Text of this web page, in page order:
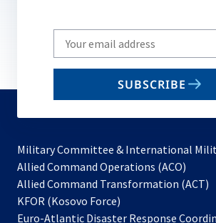
Write
your
email
SUBSCRIBE
Military Committee & International
Allied Command Operations (ACO)
in
new
Allied Command Transformation (ACT)
a
KFOR (Kosovo Force)
in
Euro-Atlantic Disaster Response